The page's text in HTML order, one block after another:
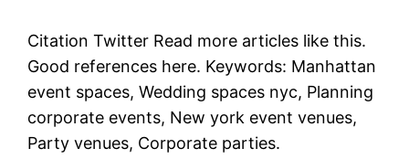
Citation Twitter Read more articles like this.
Good references here. Keywords: Manhattan
event spaces, Wedding spaces nyc, Planning
corporate events, New york event venues,
Party venues, Corporate parties.